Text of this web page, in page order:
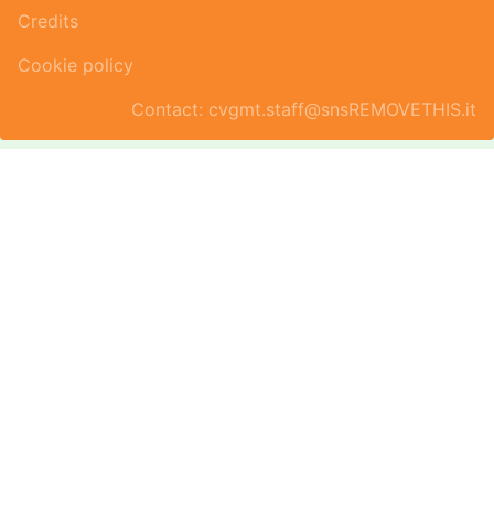
Credits
Cookie policy
Contact: cvgmt.staff@snsREMOVETHIS.it